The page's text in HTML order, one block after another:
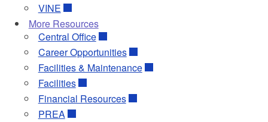
VINE
More Resources
Central Office
Career Opportunities
Facilities & Maintenance
Facilities
Financial Resources
PREA